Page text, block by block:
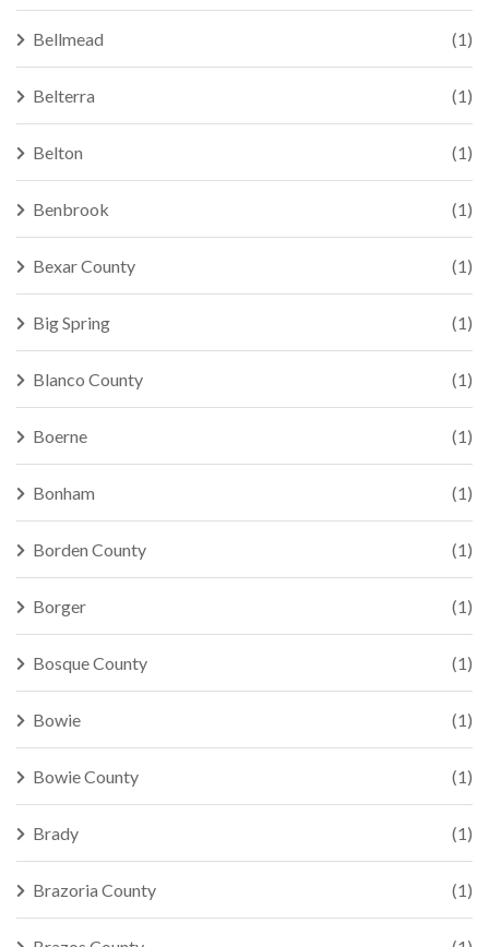
Bellmead (1)
Belterra (1)
Belton (1)
Benbrook (1)
Bexar County (1)
Big Spring (1)
Blanco County (1)
Boerne (1)
Bonham (1)
Borden County (1)
Borger (1)
Bosque County (1)
Bowie (1)
Bowie County (1)
Brady (1)
Brazoria County (1)